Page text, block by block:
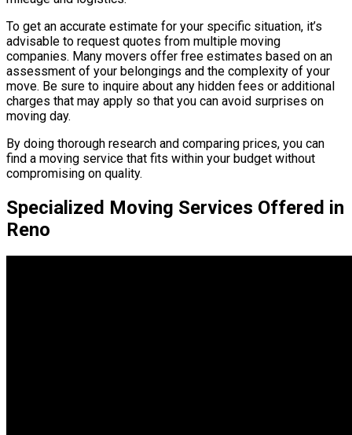
To get an accurate estimate for your specific situation, it’s
advisable to request quotes from multiple moving
companies. Many movers offer free estimates based on an
assessment of your belongings and the complexity of your
move. Be sure to inquire about any hidden fees or additional
charges that may apply so that you can avoid surprises on
moving day.
By doing thorough research and comparing prices, you can
find a moving service that fits within your budget without
compromising on quality.
Specialized Moving Services Offered in
Reno